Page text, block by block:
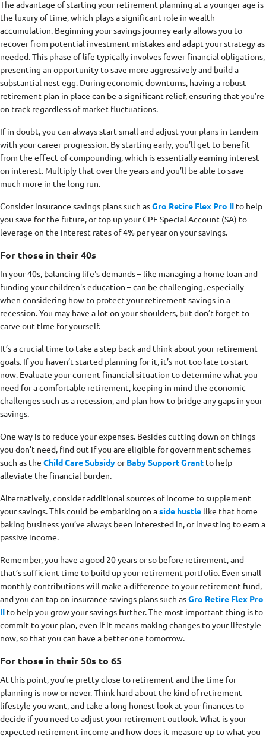
The advantage of starting your retirement planning at a younger age is
the luxury of time, which plays a significant role in wealth
accumulation. Beginning your savings journey early allows you to
recover from potential investment mistakes and adapt your strategy as
needed. This phase of life typically involves fewer financial obligations,
presenting an opportunity to save more aggressively and build a
substantial nest egg. During economic downturns, having a robust
retirement plan in place can be a significant relief, ensuring that you're
on track regardless of market fluctuations.
If in doubt, you can always start small and adjust your plans in tandem
with your career progression. By starting early, you’ll get to benefit
from the effect of compounding, which is essentially earning interest
on interest. Multiply that over the years and you’ll be able to save
much more in the long run.
Consider insurance savings plans such asGro Retire Flex Pro II to help
you save for the future, or top up your CPF Special Account (SA) to
leverage on the interest rates of 4% per year on your savings.
For those in their 40s
In your 40s, balancing life's demands – like managing a home loan and
funding your children's education – can be challenging, especially
when considering how to protect your retirement savings in a
recession. You may have a lot on your shoulders, but don’t forget to
carve out time for yourself.
It’s a crucial time to take a step back and think about your retirement
goals. If you haven’t started planning for it, it’s not too late to start
now. Evaluate your current financial situation to determine what you
need for a comfortable retirement, keeping in mind the economic
challenges such as a recession, and plan how to bridge any gaps in your
savings.
One way is to reduce your expenses. Besides cutting down on things
you don’t need, find out if you are eligible for government schemes
such as the Child Care SubsidyorBaby Support Grant to help
alleviate the financial burden.
Alternatively, consider additional sources of income to supplement
your savings. This could be embarking on aside hustle like that home
baking business you’ve always been interested in, or investing to earn a
passive income.
Remember, you have a good 20 years or so before retirement, and
that’s sufficient time to build up your retirement portfolio. Even small
monthly contributions will make a difference to your retirement fund,
and you can tap on insurance savings plans such asGro Retire Flex Pro
II to help you grow your savings further. The most important thing is to
commit to your plan, even if it means making changes to your lifestyle
now, so that you can have a better one tomorrow.
For those in their 50s to 65
At this point, you’re pretty close to retirement and the time for
planning is now or never. Think hard about the kind of retirement
lifestyle you want, and take a long honest look at your finances to
decide if you need to adjust your retirement outlook. What is your
expected retirement income and how does it measure up to what you